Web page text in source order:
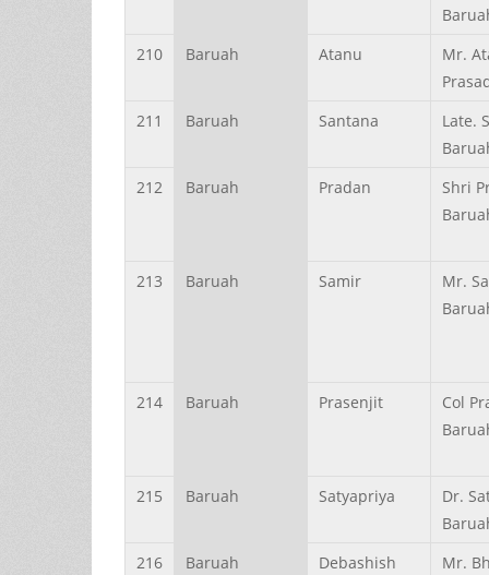
210
Baruah Atanu
Mr.
211
Baruah Santana
Late.
212
Baruah Pradan
Shri
213 Baruah Samir
Mr.
214 Baruah Prasenjit
Col
215 Baruah Satyapriya
Dr.
216
Baruah Debashish
Mr.